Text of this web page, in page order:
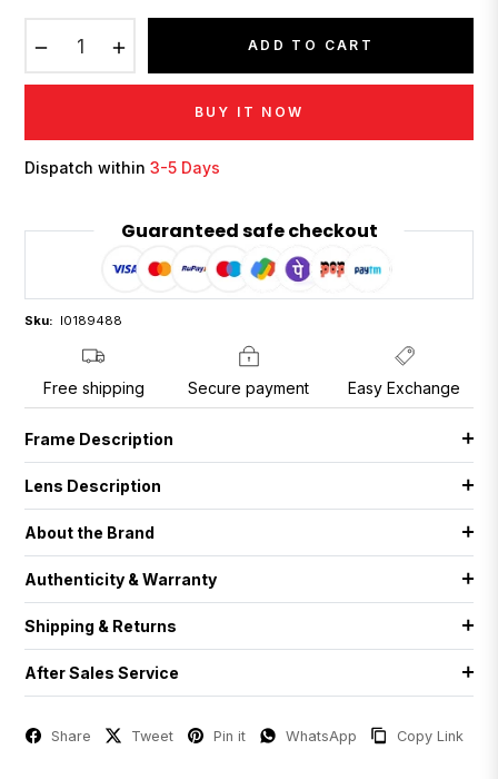
ADD TO CART
BUY IT NOW
Dispatch within3-5 Days
Guaranteed safe checkout
Sku: I0189488
Free shipping Secure payment Easy Exchange
Frame Description
Lens Description
About the Brand
Authenticity & Warranty
Shipping & Returns
After Sales Service
Share Tweet Pin it WhatsApp Copy Link